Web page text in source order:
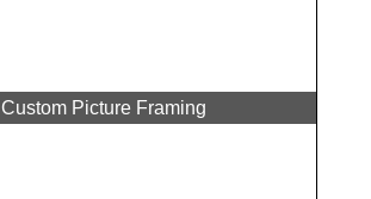
Custom Picture Framing